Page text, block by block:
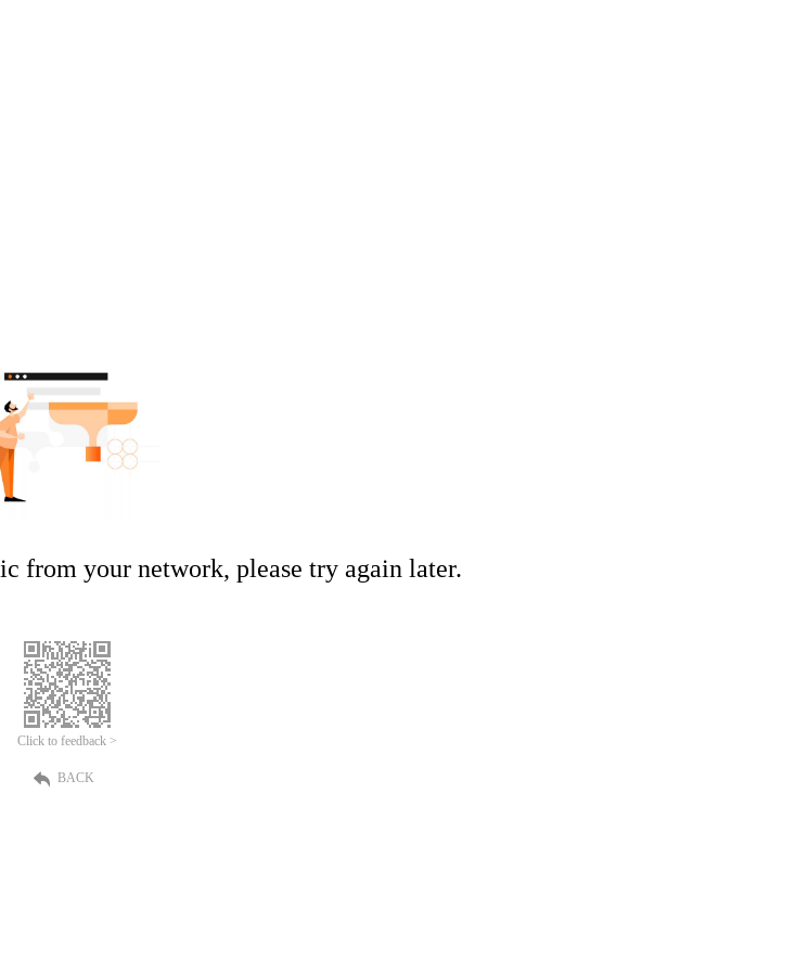
from your network, please try again later.
Click to feedback >
BACK